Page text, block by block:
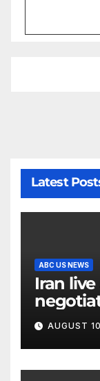
Latest
ABC US NEWS
Iran
Tehran
AUGUST